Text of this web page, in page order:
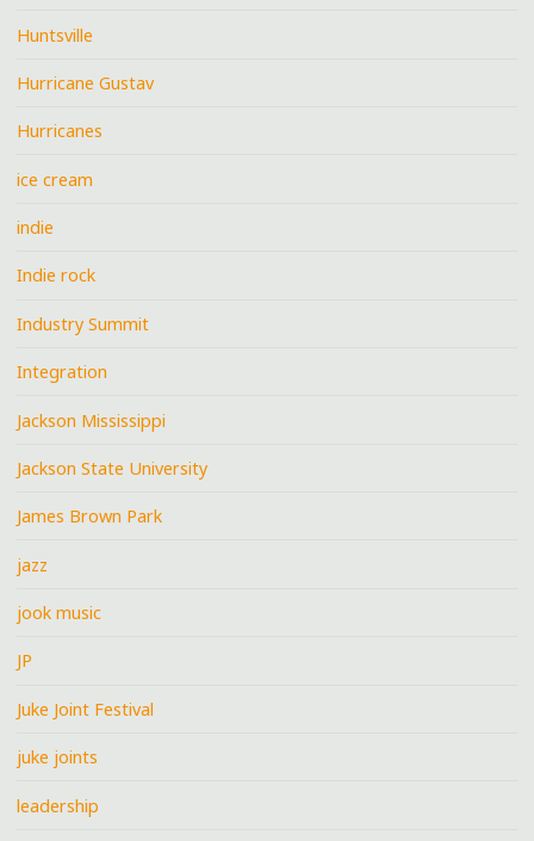
Huntsville
Hurricane Gustav
Hurricanes
ice cream
indie
Indie rock
Industry Summit
Integration
Jackson Mississippi
Jackson State University
James Brown Park
jazz
jook music
JP
Juke Joint Festival
juke joints
leadership